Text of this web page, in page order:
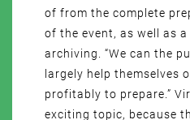
of from the complete
of the event, as well as
archiving. “We can the
largely help themselves
profitably to prepare.”
exciting topic, because